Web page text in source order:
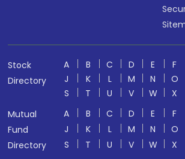
Stock
Directory
A B C D E F
J
K L M N O
S
T U V W X
Mutual
Fund
Directory
A B C D E F
J
K L M N O
S
T U V W X